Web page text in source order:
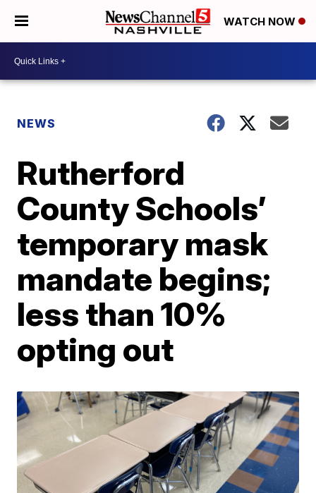
WATCH NOW
NEWS
Rutherford
County Schools’
temporary mask
mandate begins;
less than 10%
opting out